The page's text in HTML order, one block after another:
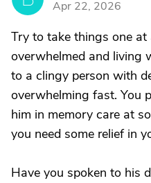
Apr 22, 2026
Try to take things one
overwhelmed and living
to a clingy person with
overwhelming fast. You
him in memory care at
you need some relief in
Have you spoken to his